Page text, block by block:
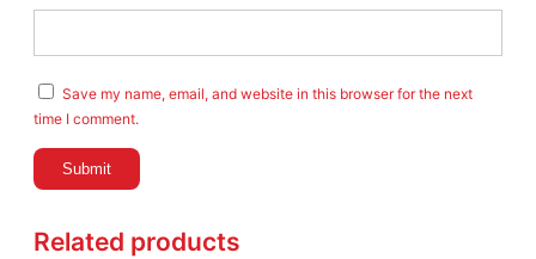
Save my name, email, and website in this browser for the next
time I comment.
Related products